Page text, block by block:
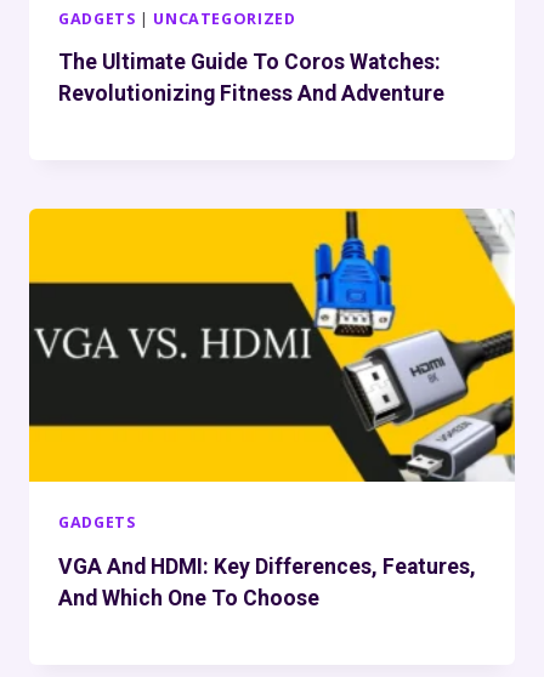
GADGETS | UNCATEGORIZED
The Ultimate Guide To Coros Watches:
Revolutionizing Fitness And Adventure
GADGETS
VGA And HDMI: Key Differences, Features,
And Which One To Choose